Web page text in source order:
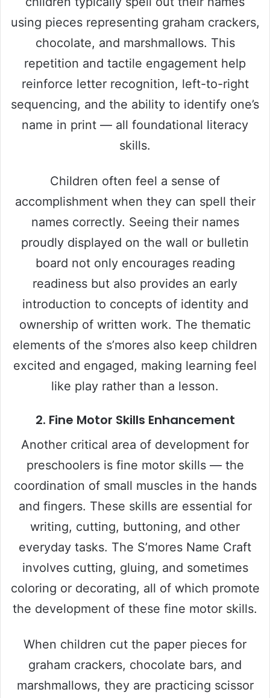
using pieces representing graham crackers,
chocolate, and marshmallows. This
repetition and tactile engagement help
reinforce letter recognition, left-to-right
sequencing, and the ability to identify one’s
name in print — all foundational literacy
skills.
Children often feel a sense of
accomplishment when they can spell their
names correctly. Seeing their names
proudly displayed on the wall or bulletin
board not only encourages reading
readiness but also provides an early
introduction to concepts of identity and
ownership of written work. The thematic
elements of the s’mores also keep children
excited and engaged, making learning feel
like play rather than a lesson.
2. Fine Motor Skills Enhancement
Another critical area of development for
preschoolers is fine motor skills — the
coordination of small muscles in the hands
and fingers. These skills are essential for
writing, cutting, buttoning, and other
everyday tasks. The S’mores Name Craft
involves cutting, gluing, and sometimes
coloring or decorating, all of which promote
the development of these fine motor skills.
When children cut the paper pieces for
graham crackers, chocolate bars, and
marshmallows, they are practicing scissor